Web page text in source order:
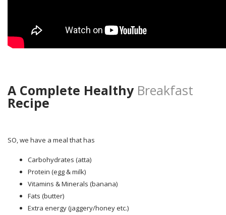
A Complete Healthy Breakfast
Recipe
SO, we have a meal that has
Carbohydrates (atta)
Protein (egg & milk)
Vitamins & Minerals (banana)
Fats (butter)
Extra energy (jaggery/honey etc.)